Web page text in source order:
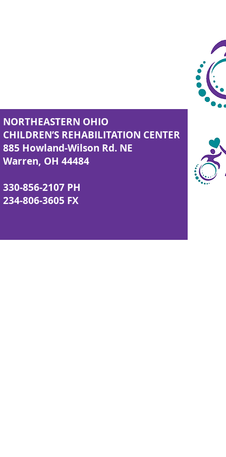
NORTHEASTERN OHIO
CHILDREN’S REHABILITATION CENTER
885 Howland-Wilson Rd. NE
Warren, OH 44484
330-856-2107 PH
234-806-3605 FX